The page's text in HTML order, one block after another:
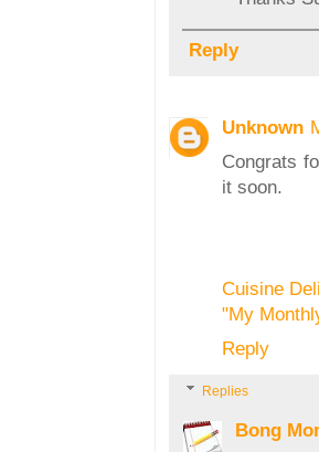
Reply
Unknown
Congrats
it soon.
Cuisine
"My
Reply
Replies
Bong